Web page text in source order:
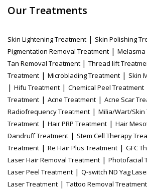
Our Treatments
Skin Lightening Treatment | Skin Polishing
Pigmentation Removal Treatment |
Tan Removal Treatment | Thread lift
Treatment | Microblading Treatment | Skin
| Hifu Treatment | Chemical Peel Treatment
Treatment | Acne Treatment | Acne Scar
Radiofrequency Treatment | Milia/Wart/Skin
Treatment | Hair PRP Treatment | Hair
Dandruff Treatment | Stem Cell Therapy
Treatment | Re Hair Plus Treatment | GFC
Laser Hair Removal Treatment | Photofacial
Laser Peel Treatment | Q-switch ND Yag
Laser Treatment | Tattoo Removal Treatment